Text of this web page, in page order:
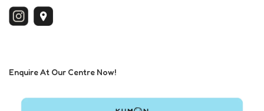
Enquire At Our Centre Now!